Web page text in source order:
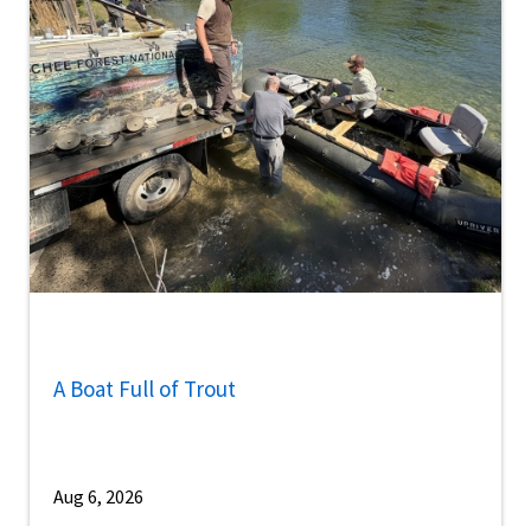
A Boat Full of Trout
Aug 6, 2026